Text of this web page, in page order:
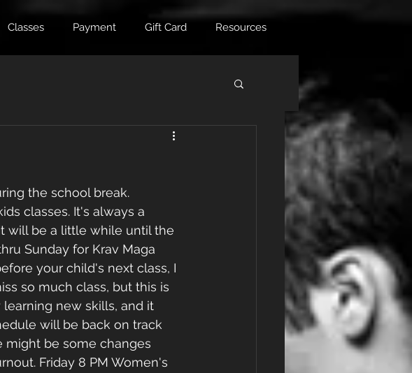
Classes Payment Gift Card Resources
the school break.
classes. It's always a
will be a little while until the
Sunday for Krav Maga
your child's next class, I
so much class, but this is
new skills, and it
will be back on track
might be some changes
Friday 8 PM Women's